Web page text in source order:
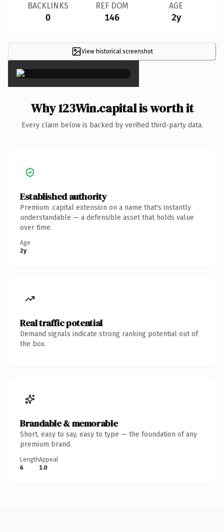
BACKLINKS
0
REF DOM
146
AGE
2y
View historical screenshot
×
Why 123Win.capital is worth it
Every claim below is backed by verified third-party data.
Established authority
Premium .capital extension on a name that's instantly
understandable — a defensible asset that holds value
over time.
Age
2y
Real traffic potential
Demand signals indicate strong ranking potential out of
the box.
Brandable & memorable
Short, easy to say, easy to type — the foundation of any
premium brand.
Length
6
Appeal
1.0